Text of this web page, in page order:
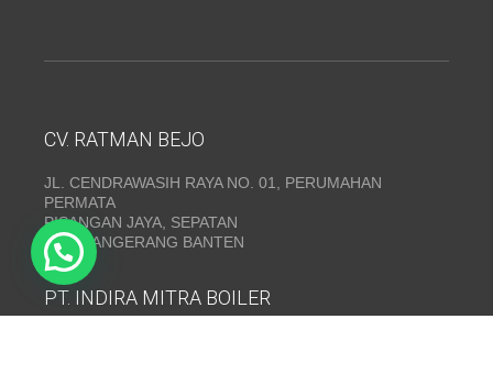
CV. RATMAN BEJO
JL. CENDRAWASIH RAYA NO. 01, PERUMAHAN
PERMATA
PISANGAN JAYA, SEPATAN
KAB. TANGERANG BANTEN
PT. INDIRA MITRA BOILER